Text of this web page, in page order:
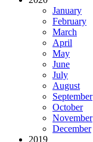
January
February
March
April
May
June
July
August
September
October
November
December
2019